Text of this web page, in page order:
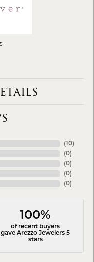
( 10)
(0)
(0)
(0)
(0)
100%
of recent buyers
gave Arezzo Jewelers 5
stars